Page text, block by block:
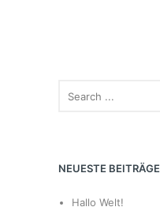
NEUESTE BEITRÄGE
Hallo Welt!